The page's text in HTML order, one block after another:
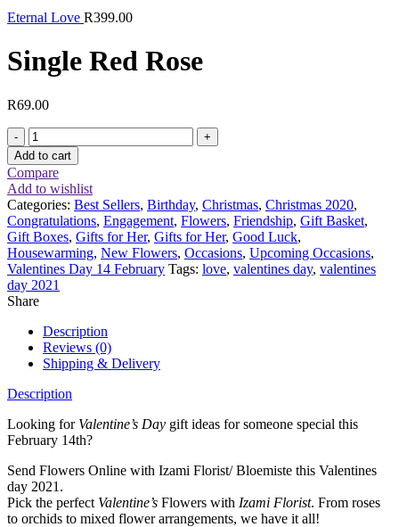
Eternal Love R399.00
Single Red Rose
R69.00
Single
Red
Rose
quantity
Add to cart
Compare
Add to wishlist
Categories: Best Sellers, Birthday, Christmas, Christmas 2020,
Congratulations, Engagement, Flowers, Friendship, Gift Basket,
Gift Boxes, Gifts for Her, Gifts for Her, Good Luck,
Housewarming, New Flowers, Occasions, Upcoming Occasions,
Valentines Day 14 February Tags: love, valentines day, valentines
day 2021
Share
Description
Reviews (0)
Shipping & Delivery
Description
Looking for Valentine’s Day gift ideas for someone special this
February 14th?
Send Flowers Online with Izami Florist/ Bloemiste this Valentines
day 2021.
Pick the perfect Valentine’s Flowers with Izami Florist. From roses
to orchids to mixed flower arrangements, we have it all!